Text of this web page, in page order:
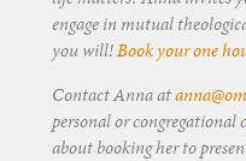
engage in mutual
you will!Book your one
Contact Anna at
personal or congregational
about booking her to